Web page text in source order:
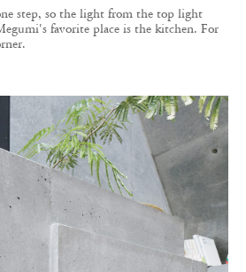
step, so the light from the top light
favorite place is the kitchen. For